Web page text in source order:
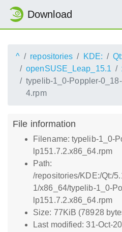
Download
^ repositories KDE: Qt:
openSUSE_Leap_15.1
typelib-1_0-Poppler-
4.rpm
File information
Filename: typelib-1_0-
lp151.7.2.x86_64.rpm
Path:
/repositories/KDE:/Qt:/
1/x86_64/typelib-1_0-
lp151.7.2.x86_64.rpm
Size: 77KiB (78928
Last modified: 31-Oct-